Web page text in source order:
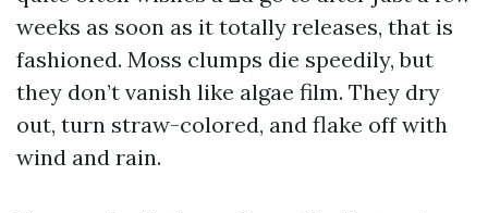
weeks as soon as it totally releases, that is
fashioned. Moss clumps die speedily, but
they don’t vanish like algae film. They dry
out, turn straw-colored, and flake off with
wind and rain.